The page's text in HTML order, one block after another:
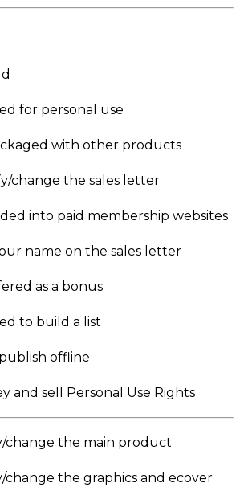
for personal use
with other products
change the sales letter
into paid membership websites
name on the sales letter
as a bonus
to build a list
offline
and sell Personal Use Rights
change the main product
change the graphics and ecover